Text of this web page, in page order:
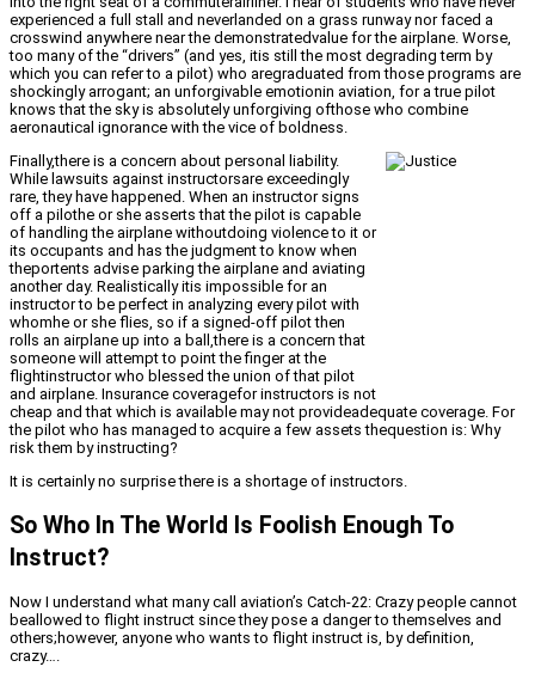
experienced a full stall and neverlanded on a grass runway nor faced a
crosswind anywhere near the demonstratedvalue for the airplane. Worse,
too many of the “drivers” (and yes, itis still the most degrading term by
which you can refer to a pilot) who aregraduated from those programs are
shockingly arrogant; an unforgivable emotionin aviation, for a true pilot
knows that the sky is absolutely unforgiving ofthose who combine
aeronautical ignorance with the vice of boldness.
Finally,there is a concern about personal liability.
While lawsuits against instructorsare exceedingly
rare, they have happened. When an instructor signs
off a pilothe or she asserts that the pilot is capable
of handling the airplane withoutdoing violence to it or
its occupants and has the judgment to know when
theportents advise parking the airplane and aviating
another day. Realistically itis impossible for an
instructor to be perfect in analyzing every pilot with
whomhe or she flies, so if a signed-off pilot then
rolls an airplane up into a ball,there is a concern that
someone will attempt to point the finger at the
flightinstructor who blessed the union of that pilot
and airplane. Insurance coveragefor instructors is not
cheap and that which is available may not provideadequate coverage. For
the pilot who has managed to acquire a few assets thequestion is: Why
risk them by instructing?
It is certainly no surprise there is a shortage of instructors.
So Who In The World Is Foolish Enough To
Instruct?
Now I understand what many call aviation’s Catch-22: Crazy people cannot
beallowed to flight instruct since they pose a danger to themselves and
others;however, anyone who wants to flight instruct is, by definition,
crazy….